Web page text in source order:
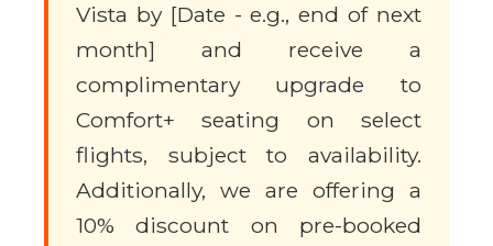
Vista by [Date - e.g., end of next
month] and receive a
complimentary upgrade to
Comfort+ seating on select
flights, subject to availability.
Additionally, we are offering a
10% discount on pre-booked